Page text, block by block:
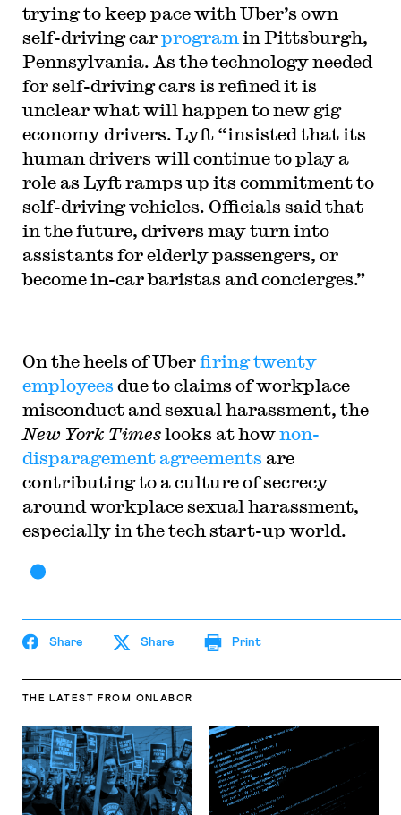
trying to keep pace with Uber’s own
self-driving carprogram in Pittsburgh,
Pennsylvania. As the technology needed
for self-driving cars is refined it is
unclear what will happen to new gig
economy drivers. Lyft “insisted that its
human drivers will continue to play a
role as Lyft ramps up its commitment to
self-driving vehicles. Officials said that
in the future, drivers may turn into
assistants for elderly passengers, or
become in-car baristas and concierges.”
On the heels of Uberfiring twenty
employees due to claims of workplace
misconduct and sexual harassment, the
New York Timeslooks at hownon-
disparagement agreements are
contributing to a culture of secrecy
around workplace sexual harassment,
especially in the tech start-up world.
Share Share Print
THE LATEST FROM ONLABOR